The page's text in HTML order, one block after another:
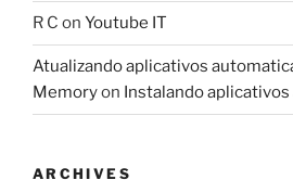
R C on Youtube IT
Atualizando aplicativos
Memoryon Instalando
ARCHIVES